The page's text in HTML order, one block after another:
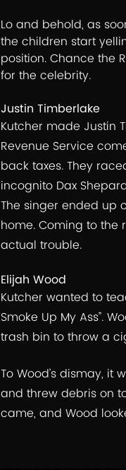
Lo and behold, as
the children start
position. Chance the
for the celebrity.
Justin Timberlake
Kutcher made Justin
Revenue Service
back taxes. They
incognito Dax
The singer ended up
home. Coming to the
actual trouble.
Elijah Wood
Kutcher wanted to
Smoke Up My Ass”.
trash bin to throw a
To Wood’s dismay,
and threw debris on
came, and Wood